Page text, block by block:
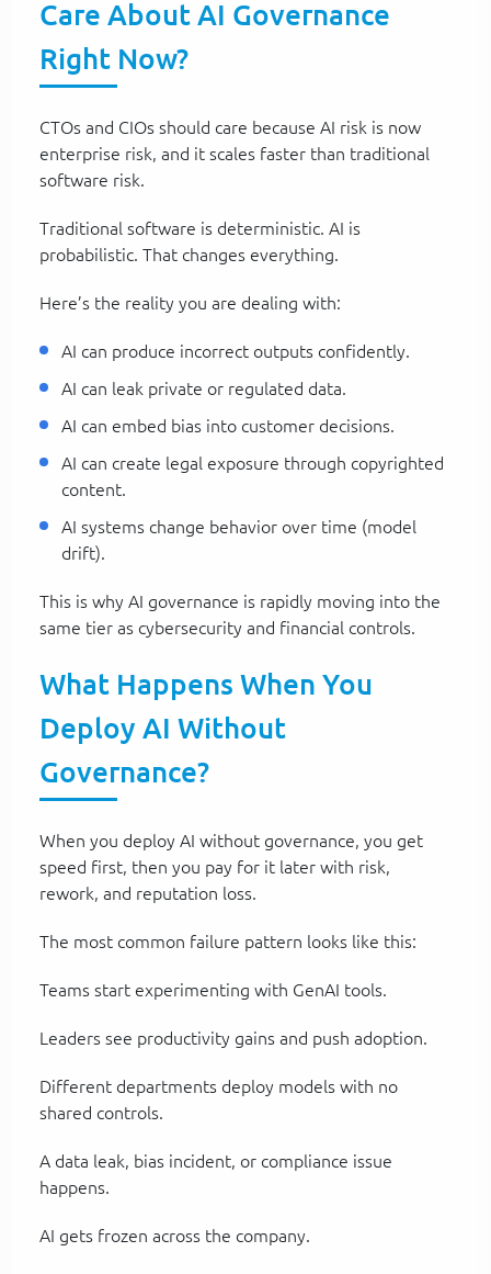
Care About AI Governance
Right Now?
CTOs and CIOs should care because AI risk is now
enterprise risk, and it scales faster than traditional
software risk.
Traditional software is deterministic. AI is
probabilistic. That changes everything.
Here’s the reality you are dealing with:
AI can produce incorrect outputs confidently.
AI can leak private or regulated data.
AI can embed bias into customer decisions.
AI can create legal exposure through copyrighted
content.
AI systems change behavior over time (model
drift).
This is why AI governance is rapidly moving into the
same tier as cybersecurity and financial controls.
What Happens When You
Deploy AI Without
Governance?
When you deploy AI without governance, you get
speed first, then you pay for it later with risk,
rework, and reputation loss.
The most common failure pattern looks like this:
Teams start experimenting with GenAI tools.
Leaders see productivity gains and push adoption.
Different departments deploy models with no
shared controls.
A data leak, bias incident, or compliance issue
happens.
AI gets frozen across the company.